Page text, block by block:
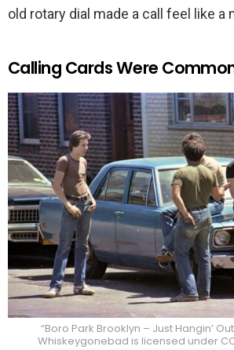
old rotary dial made a call feel like a
Calling Cards Were
“Boro Park Brooklyn – Just Hangin’
Whiskeygonebad is licensed under